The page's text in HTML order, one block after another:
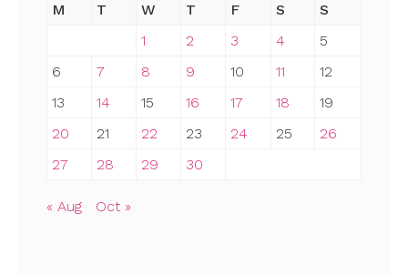
M
T W T F S
S
1
2 3 4
5
6
7 8 9 10 11
12
13
14 15 16 17 18
19
20
21 22 23 24 25
26
27
28 29 30
« Aug Oct »